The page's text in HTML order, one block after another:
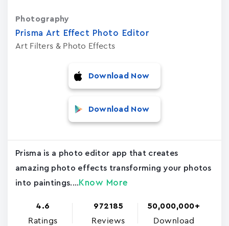
Prisma Art Effect Photo Editor
Art Filters & Photo Effects
Photography
Download Now
Download Now
Prisma is a photo editor app that creates
amazing photo effects transforming your photos
into paintings.... Know More
4.6
Ratings
972185
Reviews
50,000,000+
Download